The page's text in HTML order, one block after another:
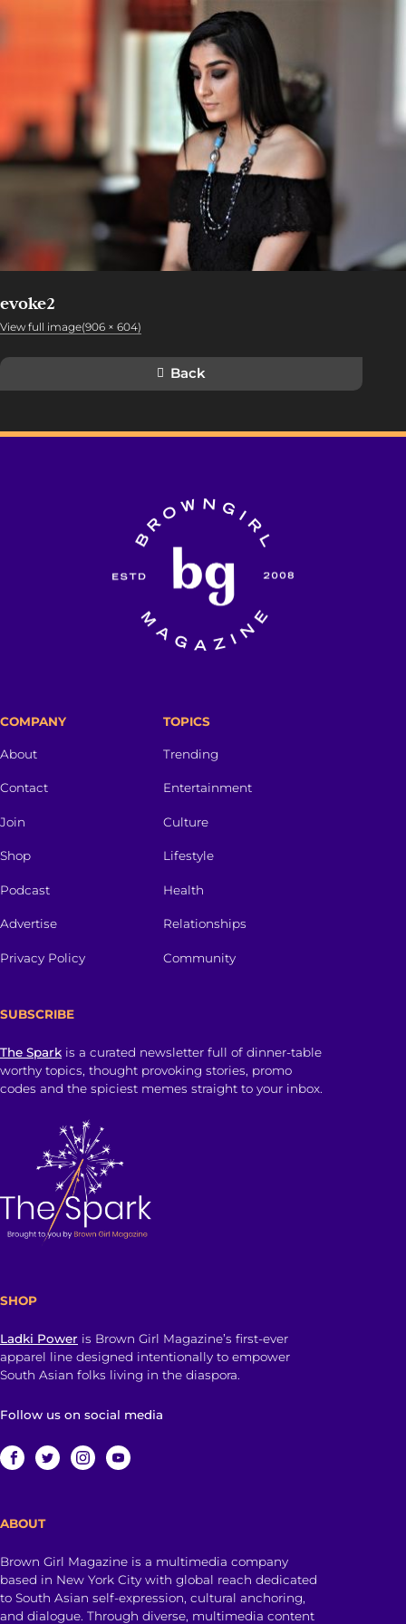
evoke2
View full image(906 × 604)
Back
COMPANY
About
Contact
Join
Shop
Podcast
Advertise
Privacy Policy
TOPICS
Trending
Entertainment
Culture
Lifestyle
Health
Relationships
Community
SUBSCRIBE
The Spark is a curated newsletter full of dinner-table
worthy topics, thought provoking stories, promo
codes and the spiciest memes straight to your inbox.
SHOP
Ladki Power is Brown Girl Magazine’s first-ever
apparel line designed intentionally to empower
South Asian folks living in the diaspora.
Follow us on social media
ABOUT
Brown Girl Magazine is a multimedia company
based in New York City with global reach dedicated
to South Asian self-expression, cultural anchoring,
and dialogue. Through diverse, multimedia content